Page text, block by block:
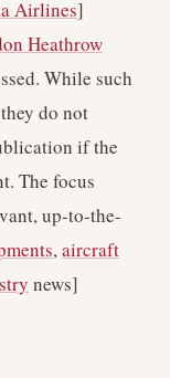
Airlines]
Heathrow
While such
do not
if the
The focus
up-to-the-
,aircraft
news]